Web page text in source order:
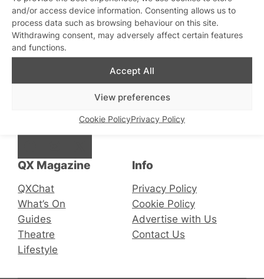
and/or access device information. Consenting allows us to
process data such as browsing behaviour on this site.
Withdrawing consent, may adversely affect certain features
and functions.
Accept All
View preferences
Cookie PolicyPrivacy Policy
QX Magazine
QXChat
What’s On
Guides
Theatre
Lifestyle
Connect with us
Stay updatedSign up to our newsletter
Info
Privacy Policy
Cookie Policy
Advertise with Us
Contact Us